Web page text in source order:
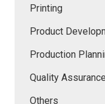
Printing
Product
Production
Quality
Others